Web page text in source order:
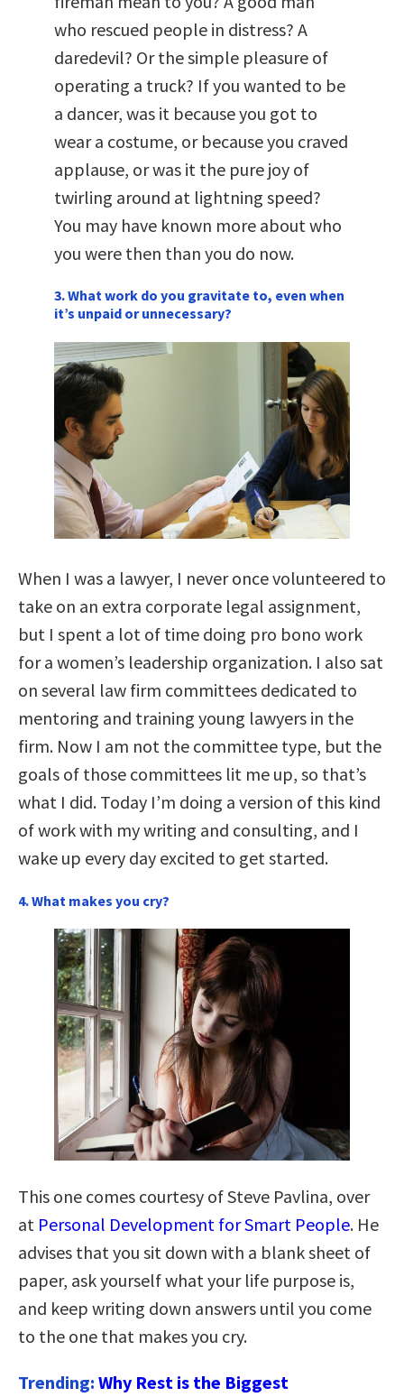
who rescued people in distress? A
daredevil? Or the simple pleasure of
operating a truck? If you wanted to be
a dancer, was it because you got to
wear a costume, or because you craved
applause, or was it the pure joy of
twirling around at lightning speed?
You may have known more about who
you were then than you do now.
3. What work do you gravitate to, even when
it’s unpaid or unnecessary?
When I was a lawyer, I never once volunteered to
take on an extra corporate legal assignment,
but I spent a lot of time doing pro bono work
for a women’s leadership organization. I also sat
on several law firm committees dedicated to
mentoring and training young lawyers in the
firm. Now I am not the committee type, but the
goals of those committees lit me up, so that’s
what I did. Today I’m doing a version of this kind
of work with my writing and consulting, and I
wake up every day excited to get started.
4. What makes you cry?
This one comes courtesy of Steve Pavlina, over
at Personal Development for Smart People. He
advises that you sit down with a blank sheet of
paper, ask yourself what your life purpose is,
and keep writing down answers until you come
to the one that makes you cry.
Trending: Why Rest is the Biggest